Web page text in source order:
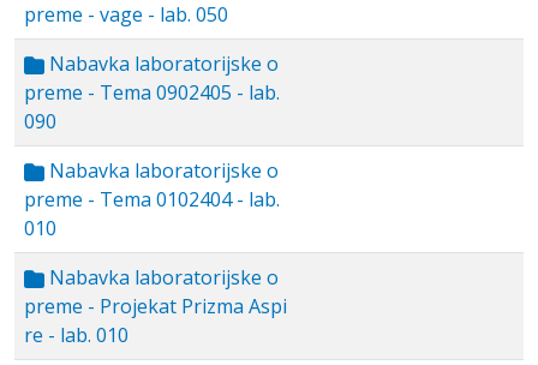
preme - vage - lab. 050
Nabavka laboratorijske o
preme - Tema 0902405 - lab.
090
Nabavka laboratorijske o
preme - Tema 0102404 - lab.
010
Nabavka laboratorijske o
preme - Projekat Prizma Aspi
re - lab. 010